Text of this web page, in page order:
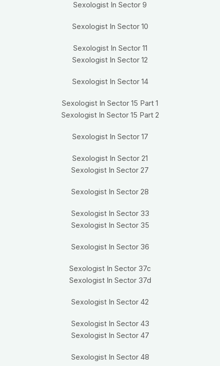
Sexologist In Sector 9
Sexologist In Sector 10
Sexologist In Sector 11
Sexologist In Sector 12
Sexologist In Sector 14
Sexologist In Sector 15 Part 1
Sexologist In Sector 15 Part 2
Sexologist In Sector 17
Sexologist In Sector 21
Sexologist In Sector 27
Sexologist In Sector 28
Sexologist In Sector 33
Sexologist In Sector 35
Sexologist In Sector 36
Sexologist In Sector 37c
Sexologist In Sector 37d
Sexologist In Sector 42
Sexologist In Sector 43
Sexologist In Sector 47
Sexologist In Sector 48